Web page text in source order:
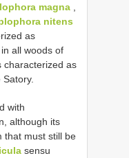
magna
nitens
as
all woods of
characterized as
with
although its
that must still be
sensu